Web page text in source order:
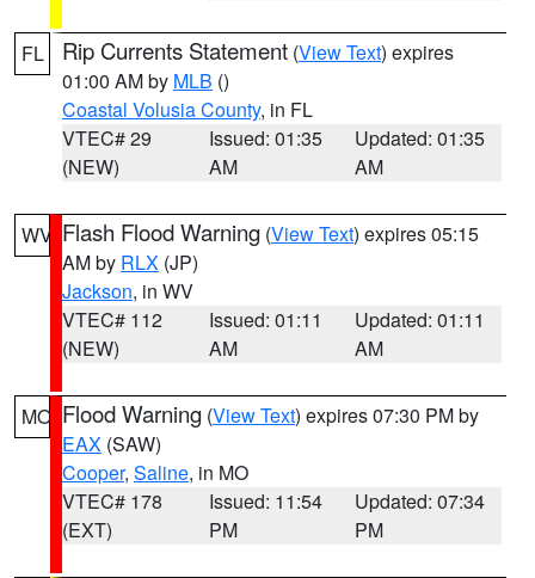
FL Rip Currents Statement (View Text) expires
01:00 AM by MLB ()
Coastal Volusia County, in FL
VTEC# 29
(NEW)
Issued: 01:35
AM
Updated: 01:35
AM
WV Flash Flood Warning (View Text) expires 05:15
AM by RLX (JP)
Jackson, in WV
VTEC# 112
(NEW)
Issued: 01:11
AM
Updated: 01:11
AM
MO Flood Warning (View Text) expires 07:30 PM by
EAX (SAW)
Cooper, Saline, in MO
VTEC# 178
(EXT)
Issued: 11:54
PM
Updated: 07:34
PM